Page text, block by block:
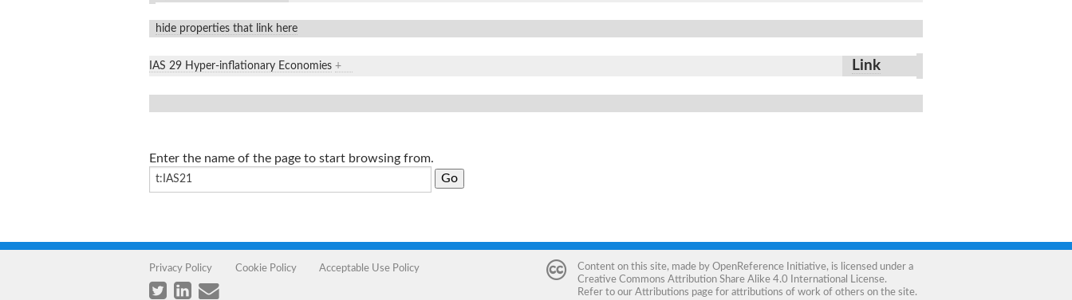
hide properties that link here
IAS 29 Hyper-inflationary Economies + Link
Enter the name of the page to start browsing from.
Privacy Policy Cookie Policy Acceptable Use Policy Content on this site, made by OpenReference Initiative, is licensed under a
Creative Commons Attribution Share Alike 4.0 International License.
Refer to our Attributions page for attributions of work of others on the site.